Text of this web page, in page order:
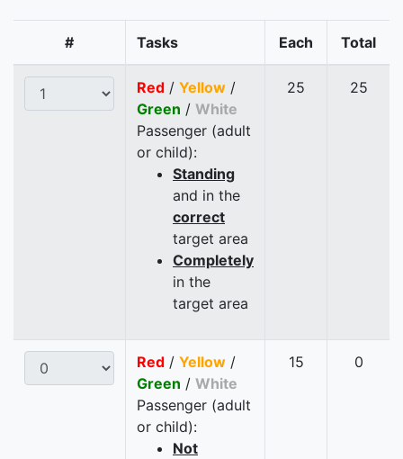
# Tasks Each Total
Red / Yellow /
Green / White
Passenger (adult
or child):
Standing
and in the
correct
target area
Completely
in the
target area
25 25
Red / Yellow /
Green / White
Passenger (adult
or child):
Not
15 0